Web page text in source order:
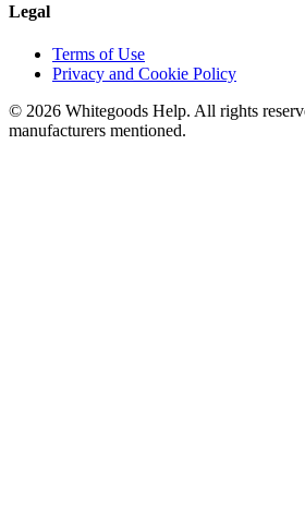
Legal
Terms of Use
Privacy and Cookie Policy
© 2026 Whitegoods Help. All rights
manufacturers mentioned.